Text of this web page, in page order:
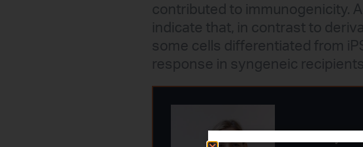
contributed to immunogenicity.
indicate that, in contrast to
some cells differentiated from
response in syngeneic